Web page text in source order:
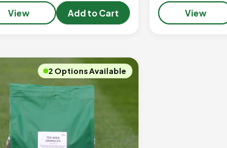
View Add to Cart View
2 Options Available